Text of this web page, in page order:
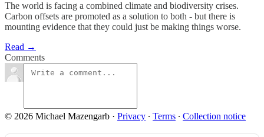
The world is facing a combined climate and biodiversity crises.
Carbon offsets are promoted as a solution to both - but there is
mounting evidence that they could just be making things worse.
Read →
Comments
© 2026 Michael Mazengarb · Privacy ∙ Terms ∙ Collection notice